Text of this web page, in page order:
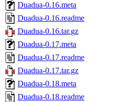
Duadua-0.16.meta
Duadua-0.16.readme
Duadua-0.16.tar.gz
Duadua-0.17.meta
Duadua-0.17.readme
Duadua-0.17.tar.gz
Duadua-0.18.meta
Duadua-0.18.readme